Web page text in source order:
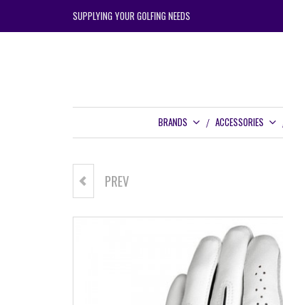
SUPPLYING YOUR GOLFING NEEDS
BRANDS ACCESSORIES
FORTRESS CRUSADE TRAVEL
PREV